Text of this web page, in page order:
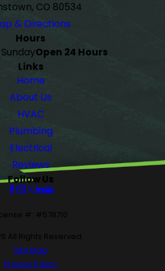
CO 80534
& Directions
Hours
Open 24 Hours
Links
Home
About Us
HVAC
Plumbing
Electrical
Reviews
Follow Us
#: #578710
All Rights Reserved.
Site Map
Privacy Policy